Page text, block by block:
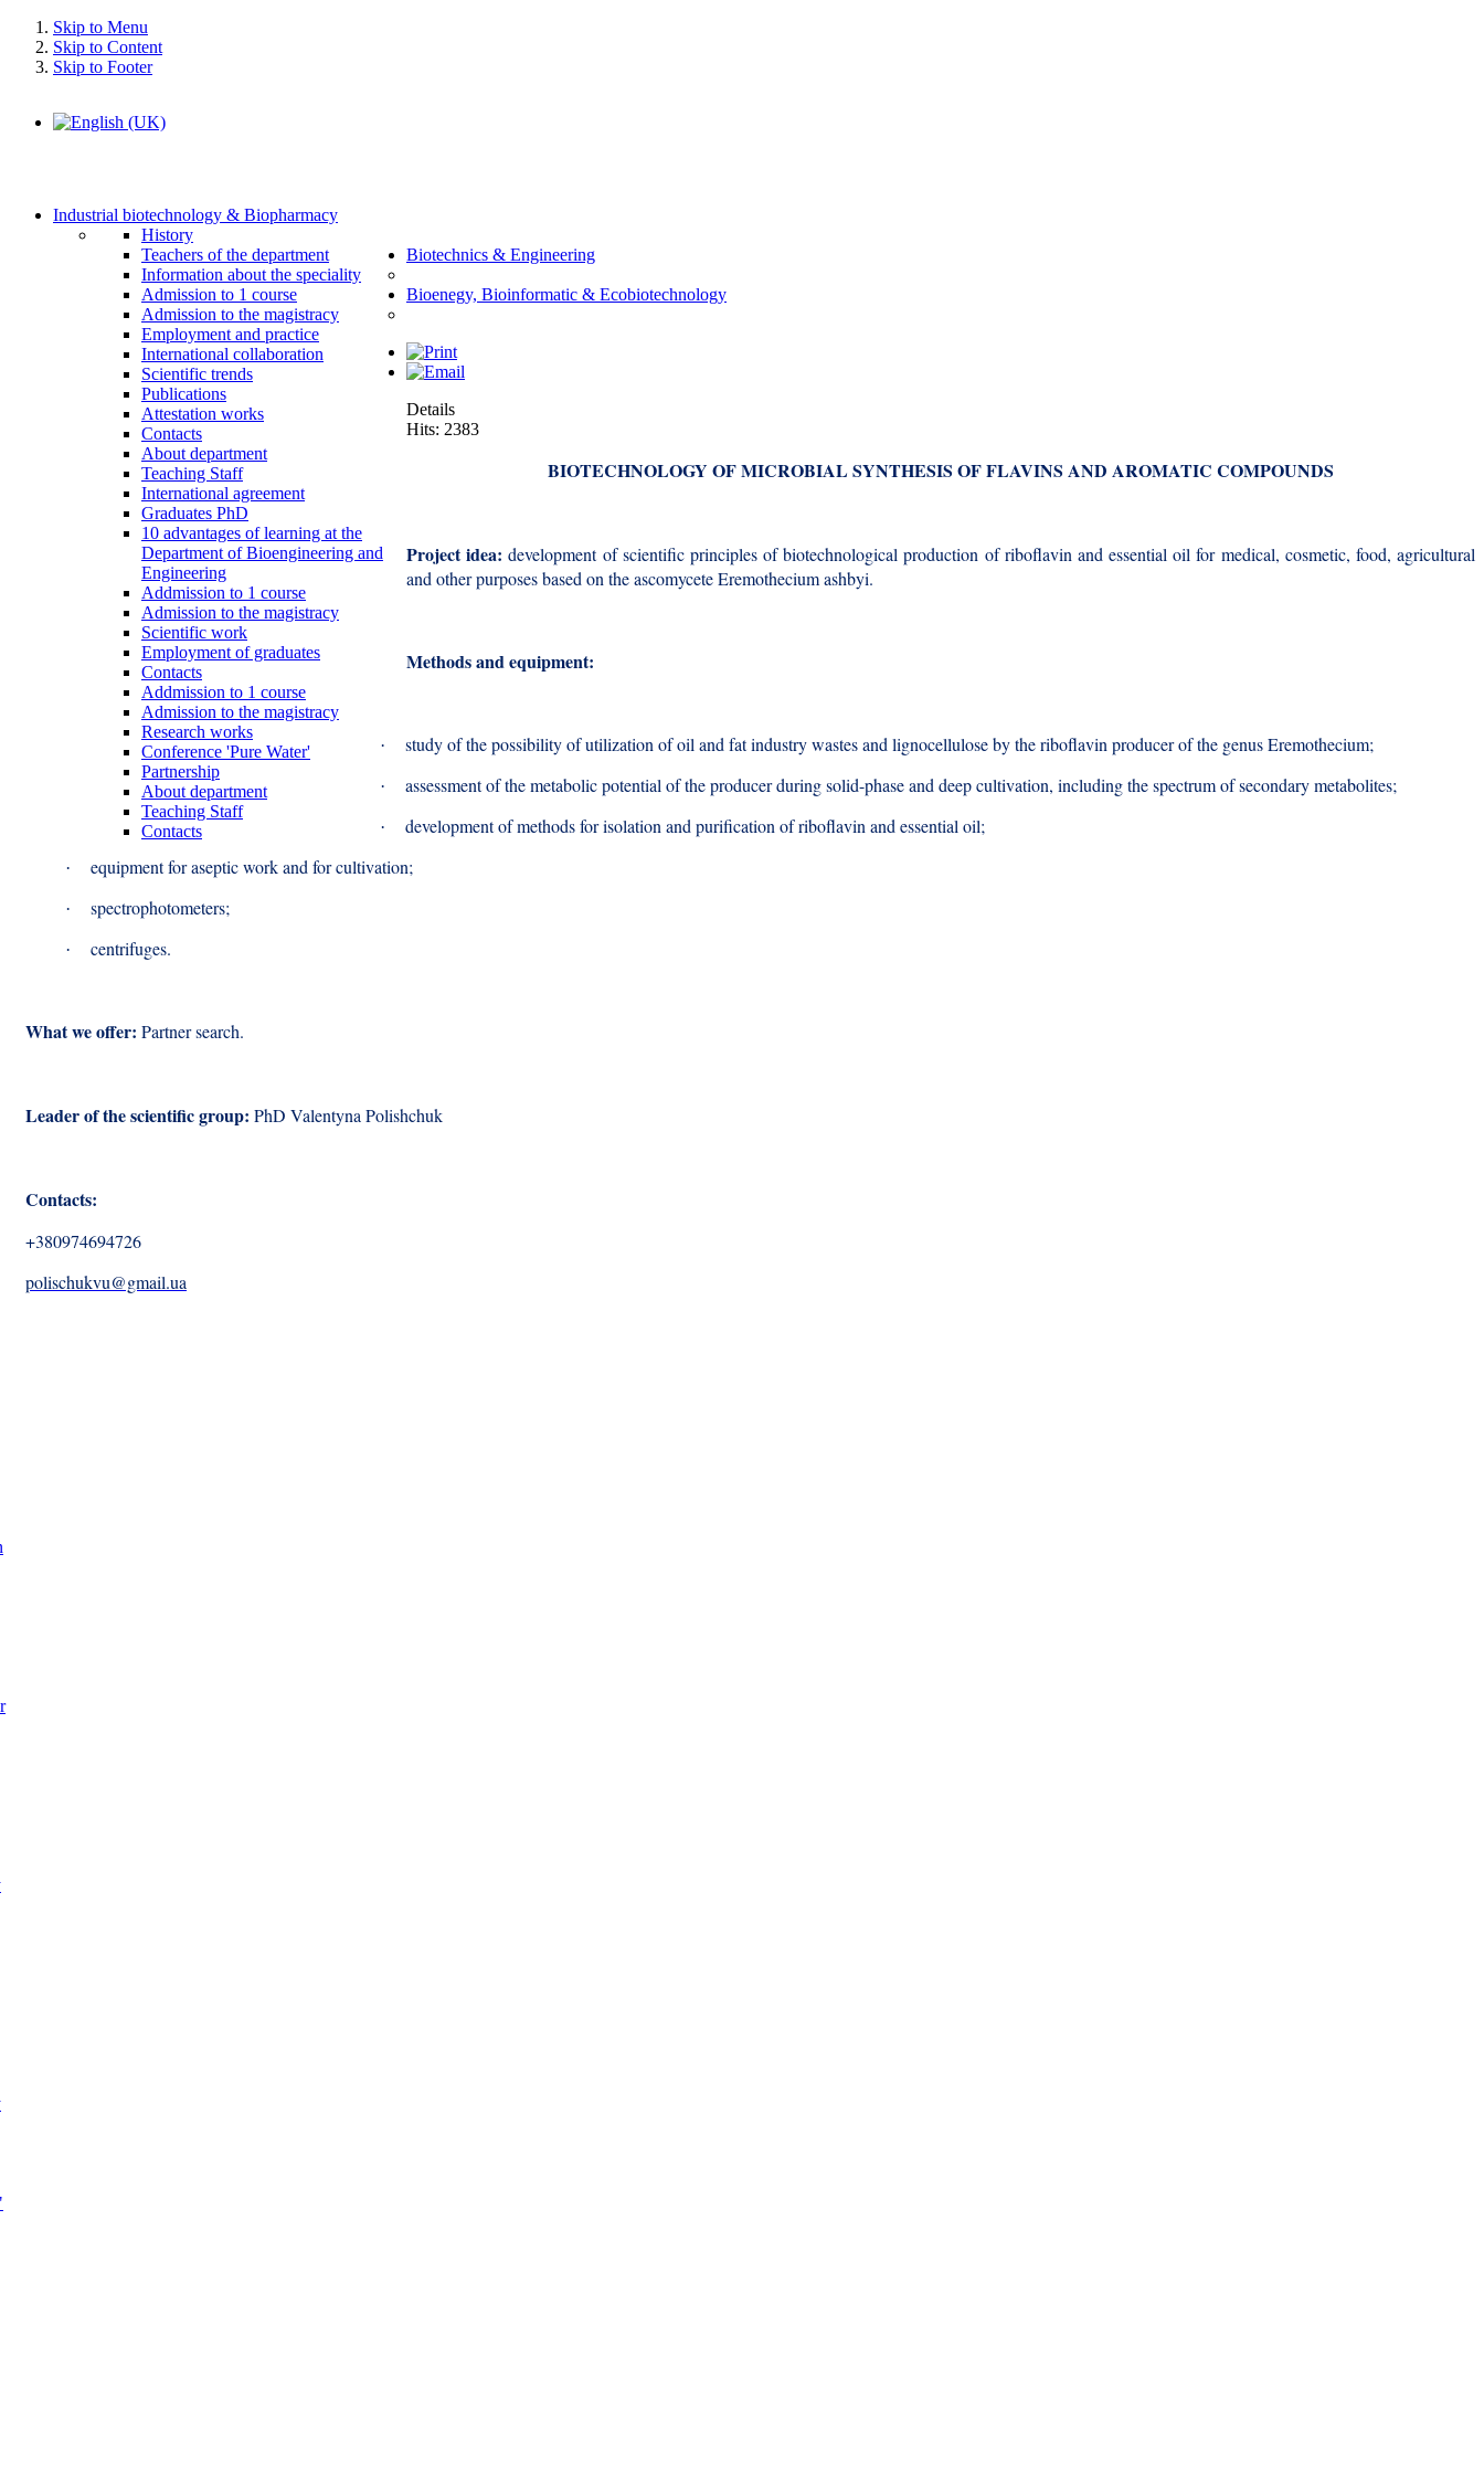
Skip to Menu
Skip to Content
Skip to Footer
Industrial biotechnology & Biopharmacy
History
Teachers of the department
Information about the speciality
Admission to 1 course
Admission to the magistracy
Employment and practice
International collaboration
Scientific trends
Publications
Attestation works
Contacts
Biotechnics & Engineering
About department
Teaching Staff
International agreement
Graduates PhD
10 advantages of learning at the
Department of Bioengineering and
Engineering
Addmission to 1 course
Admission to the magistracy
Scientific work
Employment of graduates
Contacts
Bioenegy, Bioinformatic & Ecobiotechnology
Addmission to 1 course
Admission to the magistracy
Research works
Conference 'Pure Water'
Partnership
About department
Teaching Staff
Contacts
Details
Hits: 2383
BIOTECHNOLOGY OF MICROBIAL SYNTHESIS OF FLAVINS AND AROMATIC COMPOUNDS
Project idea: development of scientific principles of biotechnological production of riboflavin and essential oil for medical, cosmetic, food, agricultural
and other purposes based on the ascomycete Eremothecium ashbyi.
Methods and equipment:
· study of the possibility of utilization of oil and fat industry wastes and lignocellulose by the riboflavin producer of the genus Eremothecium;
· assessment of the metabolic potential of the producer during solid-phase and deep cultivation, including the spectrum of secondary metabolites;
· development of methods for isolation and purification of riboflavin and essential oil;
· equipment for aseptic work and for cultivation;
· spectrophotometers;
· centrifuges.
What we offer: Partner search.
Leader of the scientific group: PhD Valentyna Polishchuk
Contacts:
+380974694726
polischukvu@gmail.ua